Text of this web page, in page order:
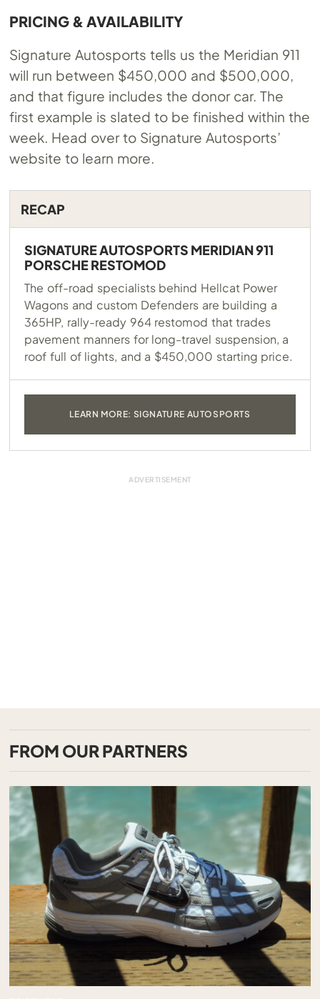
PRICING & AVAILABILITY
Signature Autosports tells us the Meridian 911
will run between $450,000 and $500,000,
and that figure includes the donor car. The
first example is slated to be finished within the
week. Head over to Signature Autosports’
website to learn more.
RECAP
SIGNATURE AUTOSPORTS MERIDIAN 911
PORSCHE RESTOMOD
The off-road specialists behind Hellcat Power
Wagons and custom Defenders are building a
365HP, rally-ready 964 restomod that trades
pavement manners for long-travel suspension, a
roof full of lights, and a $450,000 starting price.
LEARN MORE: SIGNATURE AUTOSPORTS
FROM OUR PARTNERS